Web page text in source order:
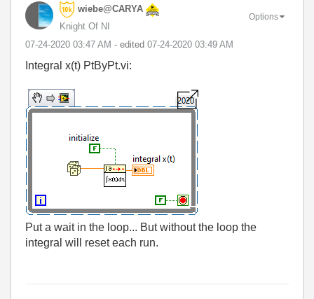
wiebe@CARYA
Knight Of NI
‎07-24-2020 03:47 AM - edited ‎07-24-2020 03:49 AM
Options
Integral x(t) PtByPt.vi:
Put a wait in the loop... But without the loop the
integral will reset each run.